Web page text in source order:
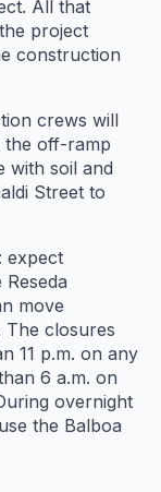
All that
project
construction
crews will
the off-ramp
with soil and
Street to
expect
move
The closures
11 p.m. on any
6 a.m. on
overnight
the Balboa